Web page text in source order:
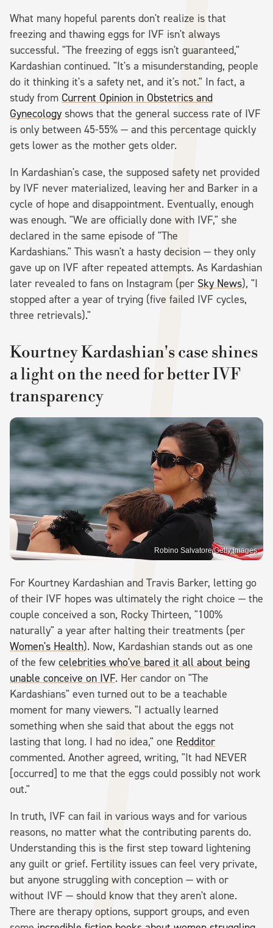
What many hopeful parents don't realize is that
freezing and thawing eggs for IVF isn't always
successful. "The freezing of eggs isn't guaranteed,"
Kardashian continued. "It's a misunderstanding, people
do it thinking it's a safety net, and it's not." In fact, a
study from Current Opinion in Obstetrics and
Gynecology shows that the general success rate of IVF
is only between 45-55% — and this percentage quickly
gets lower as the mother gets older.
In Kardashian's case, the supposed safety net provided
by IVF never materialized, leaving her and Barker in a
cycle of hope and disappointment. Eventually, enough
was enough. "We are officially done with IVF," she
declared in the same episode of "The
Kardashians." This wasn't a hasty decision — they only
gave up on IVF after repeated attempts. As Kardashian
later revealed to fans on Instagram (per Sky News), "I
stopped after a year of trying (five failed IVF cycles,
three retrievals)."
Kourtney Kardashian's case shines
a light on the need for better IVF
transparency
Robino Salvatore/Getty Images
For Kourtney Kardashian and Travis Barker, letting go
of their IVF hopes was ultimately the right choice — the
couple conceived a son, Rocky Thirteen, "100%
naturally" a year after halting their treatments (per
Women's Health). Now, Kardashian stands out as one
of the few celebrities who've bared it all about being
unable conceive on IVF. Her candor on "The
Kardashians" even turned out to be a teachable
moment for many viewers. "I actually learned
something when she said that about the eggs not
lasting that long. I had no idea," one Redditor
commented. Another agreed, writing, "It had NEVER
[occurred] to me that the eggs could possibly not work
out."
In truth, IVF can fail in various ways and for various
reasons, no matter what the contributing parents do.
Understanding this is the first step toward lightening
any guilt or grief. Fertility issues can feel very private,
but anyone struggling with conception — with or
without IVF — should know that they aren't alone.
There are therapy options, support groups, and even